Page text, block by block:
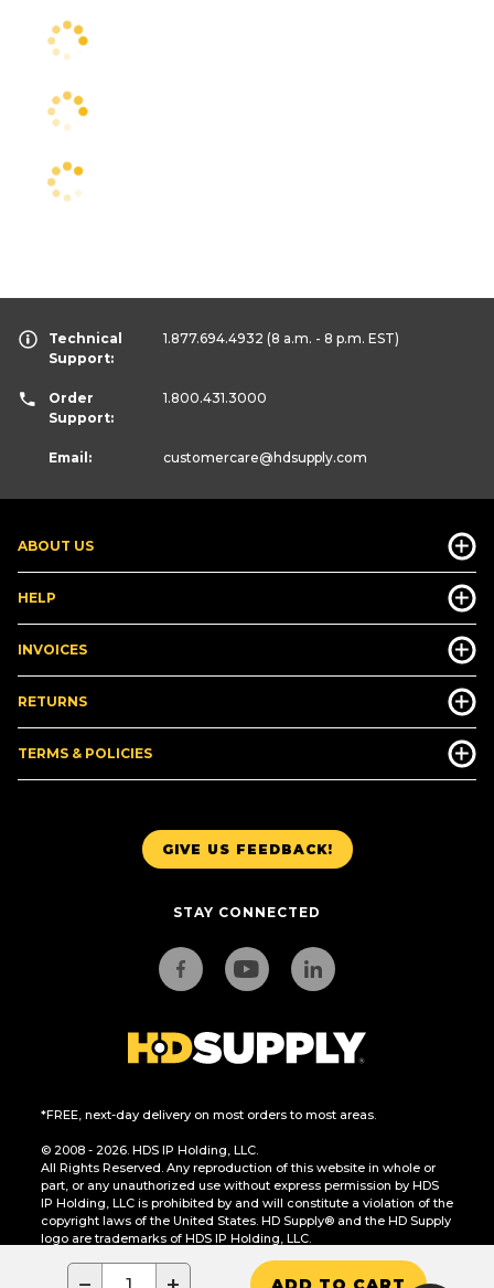
GIVE US FEEDBACK!
STAY CONNECTED
*FREE, next-day delivery on most orders to most areas.
© 2008 - 2026. HDS IP Holding, LLC.
All Rights Reserved. Any reproduction of this website in whole or
part, or any unauthorized use without express permission by HDS
IP Holding, LLC is prohibited by and will constitute a violation of the
copyright laws of the United States. HD Supply® and the HD Supply
logo are trademarks of HDS IP Holding, LLC.
CA Residents Only: Do Not Sell or Share My Personal Information
ABOUT US
HELP
INVOICES
RETURNS
TERMS & POLICIES
Technical
Support:
1.877.694.4932 (8 a.m. - 8 p.m. EST)
Order
Support:
1.800.431.3000
Email: customercare@hdsupply.com